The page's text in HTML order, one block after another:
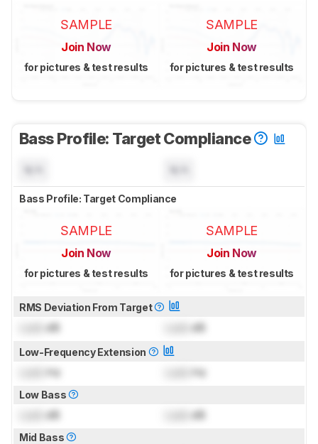
SAMPLE
Join Now
for pictures & test results
SAMPLE
Join Now
for pictures & test results
Bass Profile: Target Compliance
Bass Profile: Target Compliance
SAMPLE
Join Now
for pictures & test results
SAMPLE
Join Now
for pictures & test results
RMS Deviation From Target
dB dB
Low-Frequency Extension
Hz Hz
Low Bass
dB dB
Mid Bass